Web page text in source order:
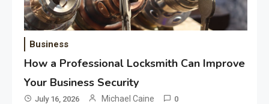
Business
How a Professional Locksmith Can Improve
Your Business Security
July 16, 2026 Michael Caine 0